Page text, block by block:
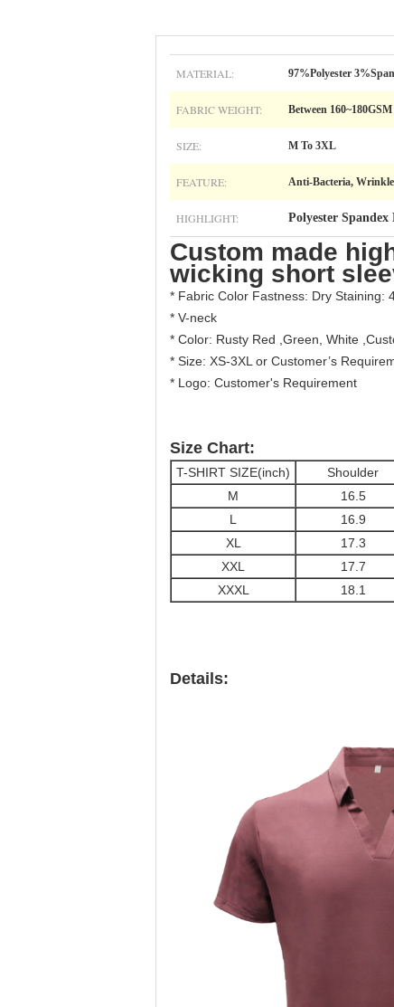
MATERIAL: 97%Polyester
FABRIC WEIGHT: Between 160~180GSM
SIZE: M To 3XL
FEATURE: Anti-Bacteria,
HIGHLIGHT: Polyester
Custom made
wicking short
* Fabric Color Fastness: Dry Staining:
* V-neck
* Color: Rusty Red ,Green, White
* Size: XS-3XL or Customer’s
* Logo: Customer's Requirement
Size Chart:
T-SHIRT SIZE(inch) Shoulder
M
16.5
L
16.9
XL
17.3
XXL
17.7
XXXL
18.1
Details: